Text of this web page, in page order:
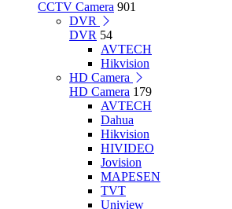
CCTV Camera 901
DVR
DVR 54
AVTECH
Hikvision
HD Camera
HD Camera 179
AVTECH
Dahua
Hikvision
HIVIDEO
Jovision
MAPESEN
TVT
Uniview